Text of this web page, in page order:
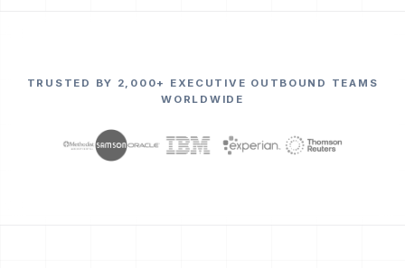
TRUSTED BY 2,000+ EXECUTIVE OUTBOUND TEAMS
WORLDWIDE